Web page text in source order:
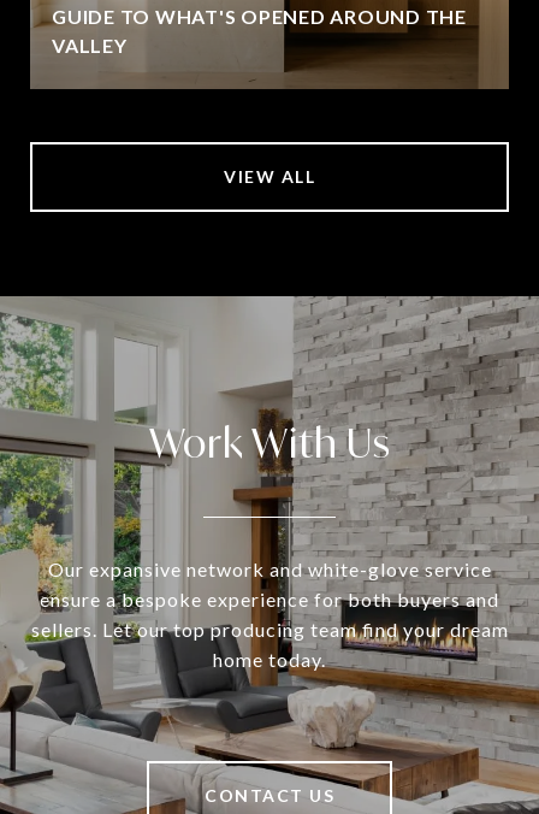
GUIDE TO WHAT'S OPENED AROUND THE
VALLEY
VIEW ALL
Work With Us
Our expansive network and white-glove service
ensure a bespoke experience for both buyers and
sellers. Let our top producing team find your dream
home today.
CONTACT US